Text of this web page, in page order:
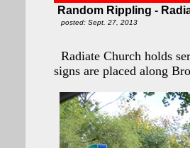
Random Rippling -
posted: Sept. 27, 2013
Radiate Church holds
signs are placed along